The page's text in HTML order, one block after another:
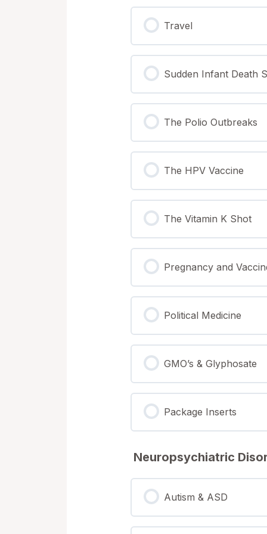
Seizures & Autism
The Vaccination Act
The Financial & Social
Lending Library
Halloween | Peanut
The Vaccinated vs.
Travel
Sudden Infant Death
The Polio Outbreaks
The HPV Vaccine
The Vitamin K Shot
Pregnancy and
Political Medicine
GMO’s & Glyphosate
Package Inserts
Neuropsychiatric
Autism & ASD